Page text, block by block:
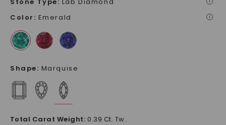
Color : Emerald i
Shape: Marquise
Total Carat Weight: 0.39 Ct. Tw.